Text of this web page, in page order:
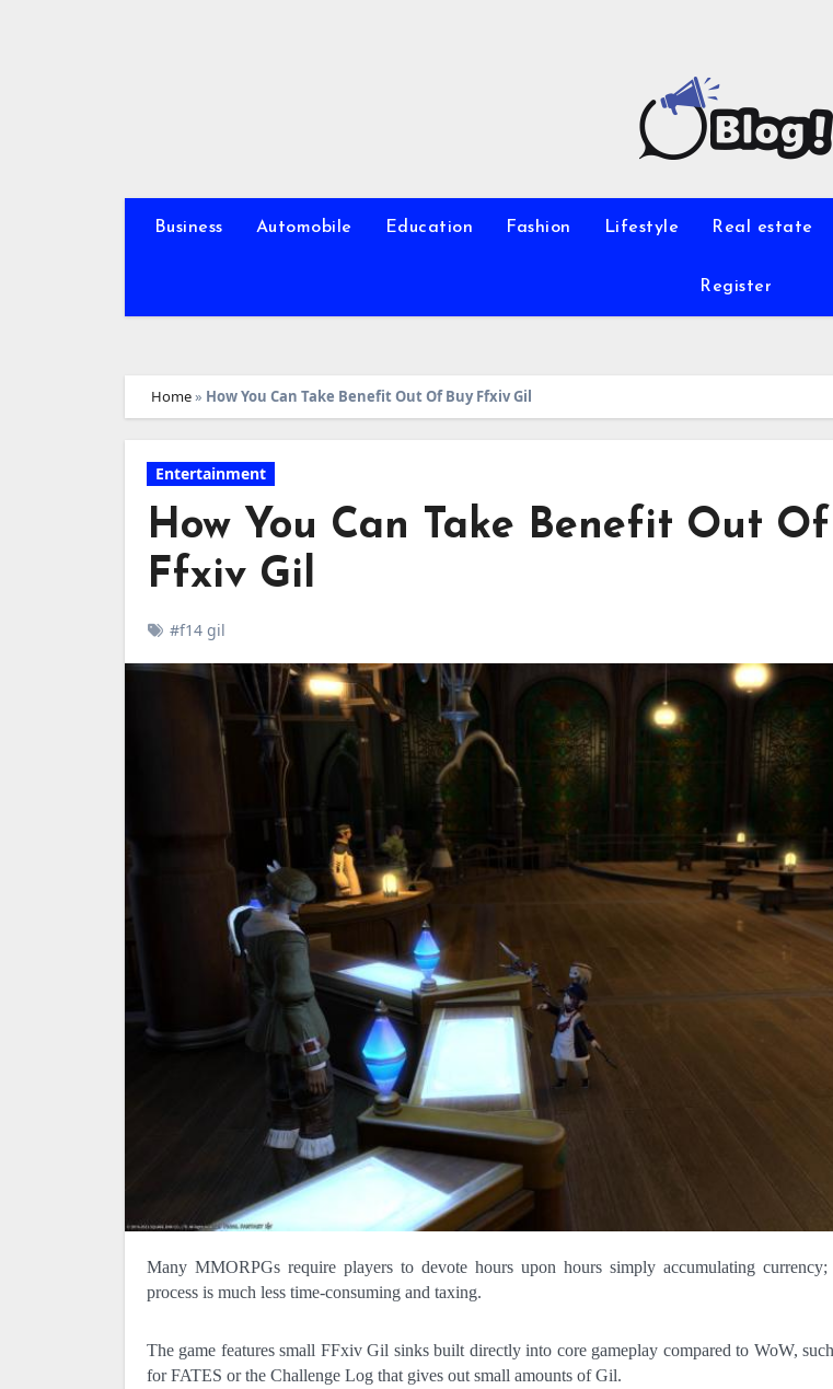
Business Automobile Education Fashion Lifestyle Real estate
Register
Home» How You Can Take Benefit Out Of Buy Ffxiv Gil
Entertainment
How You Can Take Benefit Out
Ffxiv Gil
#f14 gil
Many MMORPGs require players to devote hours upon hours simply accumulating currency; in FFXIV, however, this
process is much less time-consuming and taxing.
The game features small FFxiv Gil sinks built directly into core gameplay compared to WoW,
for FATES or the Challenge Log that gives out small amounts of Gil.